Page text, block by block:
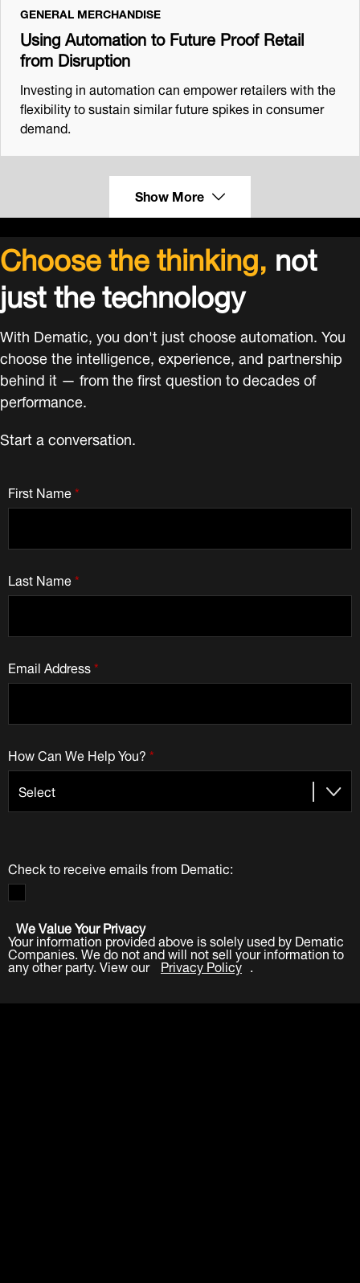
GENERAL MERCHANDISE
Using Automation to Future Proof Retail
from Disruption
Investing in automation can empower retailers with the
flexibility to sustain similar future spikes in consumer
demand.
Show More
Choose the thinking,not
just the technology
With Dematic, you don't just choose automation. You
choose the intelligence, experience, and partnership
behind it — from the first question to decades of
performance.
Start a conversation.
*
First Name
*
Last Name
*
Email Address
*
How Can We Help You?
Check to receive emails from Dematic:
We Value Your Privacy
Your information provided above is solely used by Dematic
Companies. We do not and will not sell your information to
any other party. View our Privacy Policy .